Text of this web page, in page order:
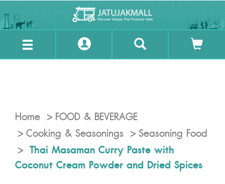
Home
FOOD & BEVERAGE
Cooking & Seasonings
Seasoning Food
Thai Masaman Curry Paste with
Coconut Cream Powder and Dried Spices